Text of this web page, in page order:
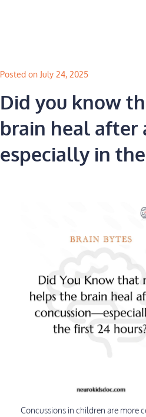
Posted on July 24, 2025
Did you know
brain heal after
especially in
Concussions in children are more